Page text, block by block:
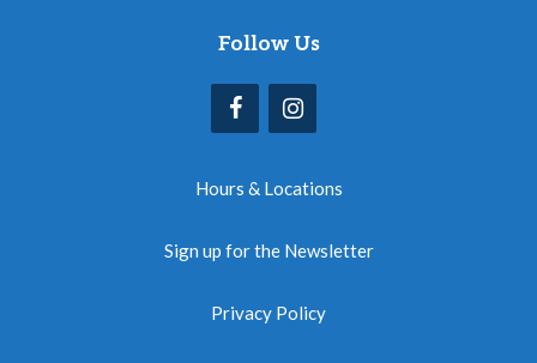
Follow Us
Hours & Locations
Sign up for the Newsletter
Privacy Policy